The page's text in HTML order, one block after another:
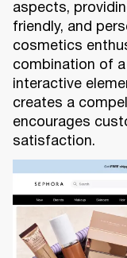
aspects,
friendly, and
cosmetics
combination of
interactive
creates a
encourages
satisfaction.